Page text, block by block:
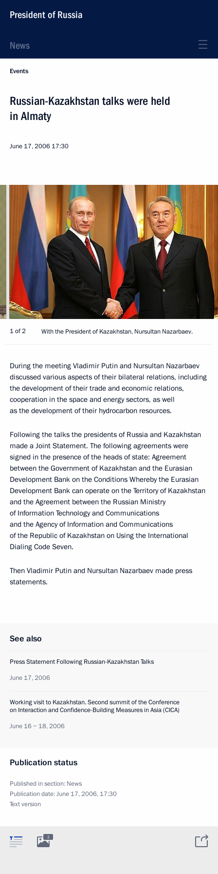
President of Russia
News
Events
Russian-Kazakhstan talks were held
in Almaty
June 17, 2006 17:30
1 of 2 With the President of Kazakhstan, Nursultan Nazarbaev.
During the meeting Vladimir Putin and Nursultan Nazarbaev
discussed various aspects of their bilateral relations, including
the development of their trade and economic relations,
cooperation in the space and energy sectors, as well
as the development of their hydrocarbon resources.
Following the talks the presidents of Russia and Kazakhstan
made a Joint Statement. The following agreements were
signed in the presence of the heads of state: Agreement
between the Government of Kazakhstan and the Eurasian
Development Bank on the Conditions Whereby the Eurasian
Development Bank can operate on the Territory of Kazakhstan
and the Agreement between the Russian Ministry
of Information Technology and Communications
and the Agency of Information and Communications
of the Republic of Kazakhstan on Using the International
Dialing Code Seven.
Then Vladimir Putin and Nursultan Nazarbaev made press
statements.
See also
Press Statement Following Russian-Kazakhstan Talks
June 17, 2006
Working visit to Kazakhstan. Second summit of the Conference
on Interaction and Confidence-Building Measures in Asia (CICA)
June 16 − 18, 2006
Publication status
Published in section: News
Publication date:June 17, 2006, 17:30
Text version
2